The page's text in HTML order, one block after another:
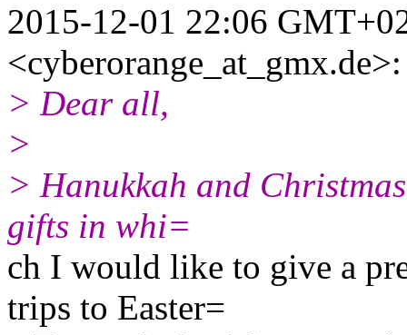
2015-12-01 22:06
<cyberorange_at_gmx.de>:
> Dear all,
>
> Hanukkah and
gifts in whi=
ch I would like to give a
trips to Easter=